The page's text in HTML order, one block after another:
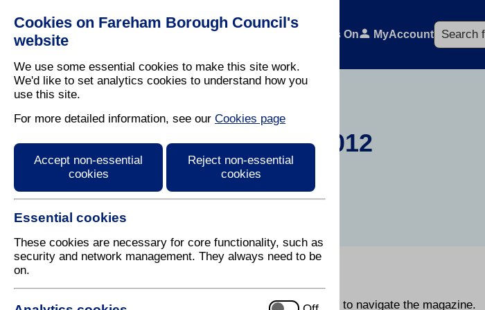
Cookies on Fareham Borough Council's
website
We use some essential cookies to make this site work.
We'd like to set analytics cookies to understand how you
use this site.
For more detailed information, see our Cookies page
Accept non-essential
cookies
Reject non-essential
cookies
Essential cookies
These cookies are necessary for core functionality, such as
security and network management. They always need to be
on.
Residents What's On MyAccount
Search
Fareham Today Spring 2012
Use the arrows on the left and right hand-side of the page to navigate the magazine.